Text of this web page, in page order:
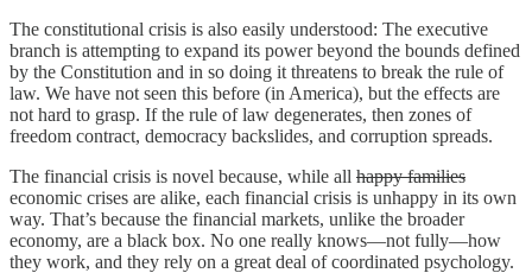
The constitutional crisis is also easily understood: The executive
branch is attempting to expand its power beyond the bounds defined
by the Constitution and in so doing it threatens to break the rule of
law. We have not seen this before (in America), but the effects are
not hard to grasp. If the rule of law degenerates, then zones of
freedom contract, democracy backslides, and corruption spreads.
The financial crisis is novel because, while all happy families
economic crises are alike, each financial crisis is unhappy in its own
way. That’s because the financial markets, unlike the broader
economy, are a black box. No one really knows—not fully—how
they work, and they rely on a great deal of coordinated psychology.